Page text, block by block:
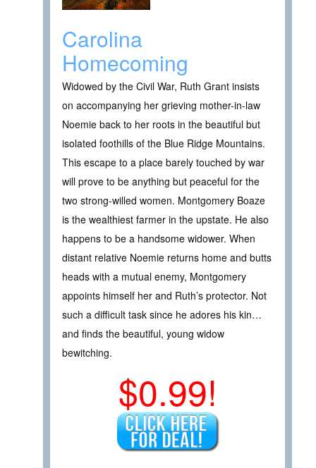
Carolina
Homecoming
Widowed by the Civil War, Ruth Grant insists
on accompanying her grieving mother-in-law
Noemie back to her roots in the beautiful but
isolated foothills of the Blue Ridge Mountains.
This escape to a place barely touched by war
will prove to be anything but peaceful for the
two strong-willed women. Montgomery Boaze
is the wealthiest farmer in the upstate. He also
happens to be a handsome widower. When
distant relative Noemie returns home and butts
heads with a mutual enemy, Montgomery
appoints himself her and Ruth’s protector. Not
such a difficult task since he adores his kin…
and finds the beautiful, young widow
bewitching.
$0.99!